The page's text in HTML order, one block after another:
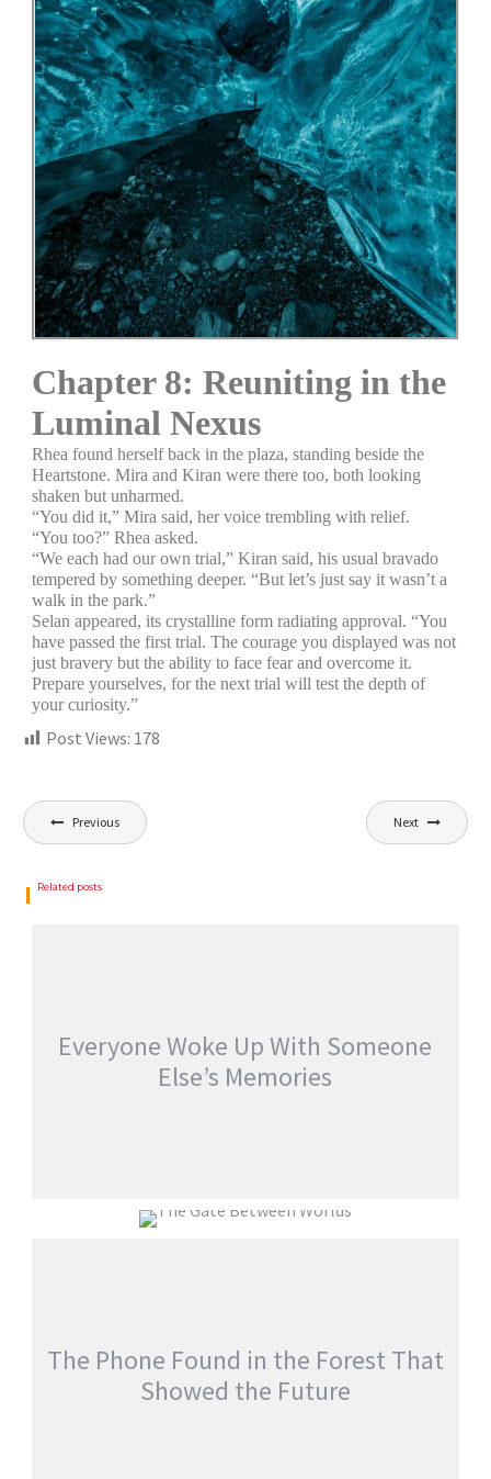
Chapter 8: Reuniting in the
Luminal Nexus
Rhea found herself back in the plaza, standing beside the
Heartstone. Mira and Kiran were there too, both looking
shaken but unharmed.
“You did it,” Mira said, her voice trembling with relief.
“You too?” Rhea asked.
“We each had our own trial,” Kiran said, his usual bravado
tempered by something deeper. “But let’s just say it wasn’t a
walk in the park.”
Selan appeared, its crystalline form radiating approval. “You
have passed the first trial. The courage you displayed was not
just bravery but the ability to face fear and overcome it.
Prepare yourselves, for the next trial will test the depth of
your curiosity.”
Post Views: 178
Previous Next
Related posts
Everyone Woke Up With Someone
Else’s Memories
EVERYONE WOKE UP WITH SOMEONE
The Phone Found in the Forest That
Showed the Future